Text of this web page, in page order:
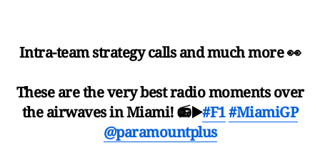
Intra-team strategy calls and much more 👀
These are the very best radio moments over
the airwaves in Miami! 📻▶️#F1#MiamiGP
@paramountplus